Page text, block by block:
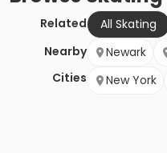
Related All Skating
Nearby
Cities
Newark
New York